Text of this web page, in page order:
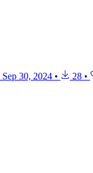
Sep 30, 2024 • 28 •